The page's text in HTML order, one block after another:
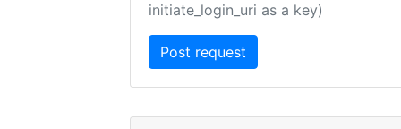
initiate_login_uri as a key)